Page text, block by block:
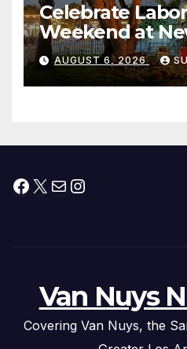
Celebrate
Weekend at
Waterfront
AUGUST 6, 2026
Facebook
X MailInstagram
Van Nuys
Covering Van Nuys, the